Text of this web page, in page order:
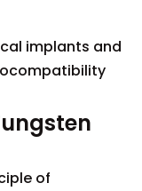
implants and
of